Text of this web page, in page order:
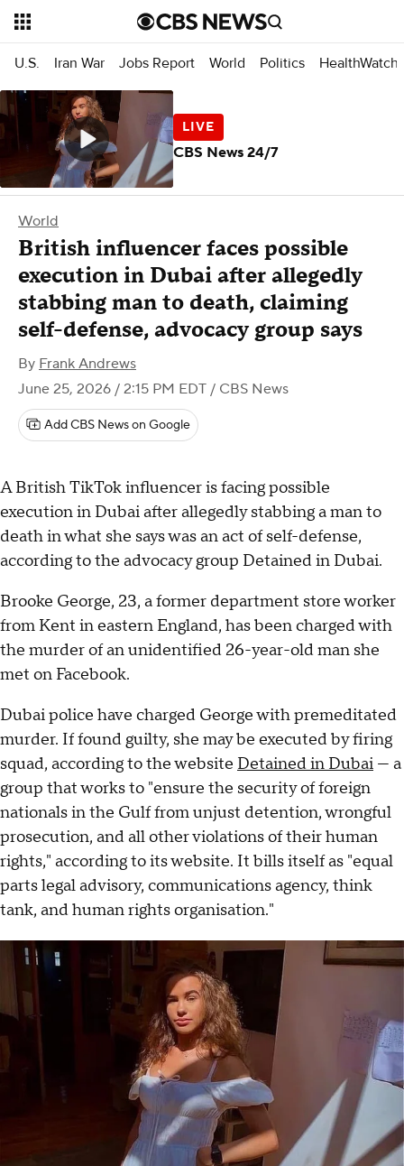
U.S. Iran War Jobs Report World Politics HealthWatch
World
British influencer faces possible
execution in Dubai after allegedly
stabbing man to death, claiming
self-defense, advocacy group says
By Frank Andrews
June 25, 2026 / 2:15 PM EDT / CBS News
Add CBS News on Google
A British TikTok influencer is facing possible
execution in Dubai after allegedly stabbing a man to
death in what she says was an act of self-defense,
according to the advocacy group Detained in Dubai.
Brooke George, 23, a former department store worker
from Kent in eastern England, has been charged with
the murder of an unidentified 26-year-old man she
met on Facebook.
Dubai police have charged George with premeditated
murder. If found guilty, she may be executed by firing
squad, according to the website Detained in Dubai — a
group that works to "ensure the security of foreign
nationals in the Gulf from unjust detention, wrongful
prosecution, and all other violations of their human
rights," according to its website. It bills itself as "equal
parts legal advisory, communications agency, think
tank, and human rights organisation."
CBS News 24/7